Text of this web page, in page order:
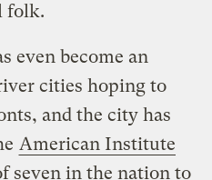
folk.
even become an
cities hoping to
and the city has
American Institute
seven in the nation to